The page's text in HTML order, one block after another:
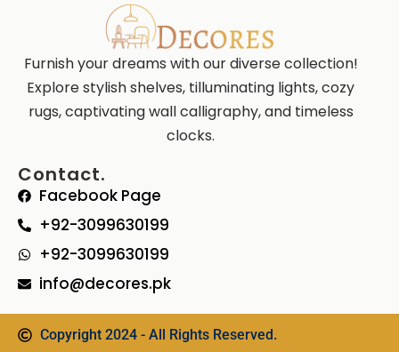
Furnish your dreams with our diverse collection!
Explore stylish shelves, tilluminating lights, cozy
rugs, captivating wall calligraphy, and timeless
clocks.
Contact.
Facebook Page
+92-3099630199
+92-3099630199
info@decores.pk
Copyright 2024 - All Rights Reserved.